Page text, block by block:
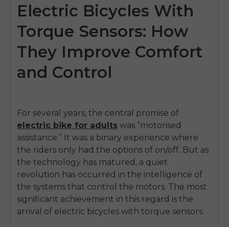
Electric Bicycles With
Torque Sensors: How
They Improve Comfort
and Control
For several years, the central promise of
electric bike for adults was “motorised
assistance.” It was a binary experience where
the riders only had the options of on/off. But as
the technology has matured, a quiet
revolution has occurred in the intelligence of
the systems that control the motors. The most
significant achievement in this regard is the
arrival of electric bicycles with torque sensors.